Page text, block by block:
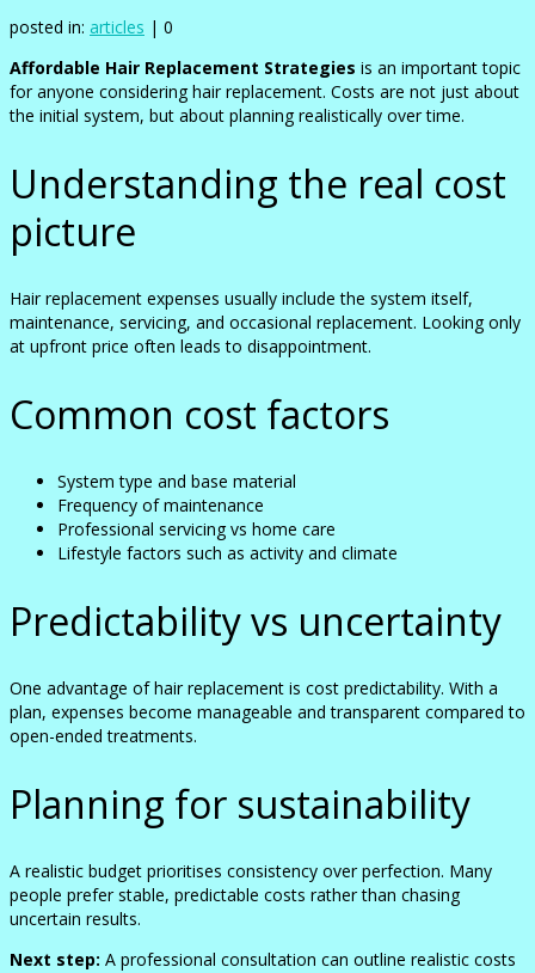
posted in: articles | 0
Affordable Hair Replacement Strategies is an important topic
for anyone considering hair replacement. Costs are not just about
the initial system, but about planning realistically over time.
Understanding the real cost
picture
Hair replacement expenses usually include the system itself,
maintenance, servicing, and occasional replacement. Looking only
at upfront price often leads to disappointment.
Common cost factors
System type and base material
Frequency of maintenance
Professional servicing vs home care
Lifestyle factors such as activity and climate
Predictability vs uncertainty
One advantage of hair replacement is cost predictability. With a
plan, expenses become manageable and transparent compared to
open-ended treatments.
Planning for sustainability
A realistic budget prioritises consistency over perfection. Many
people prefer stable, predictable costs rather than chasing
uncertain results.
Next step: A professional consultation can outline realistic costs